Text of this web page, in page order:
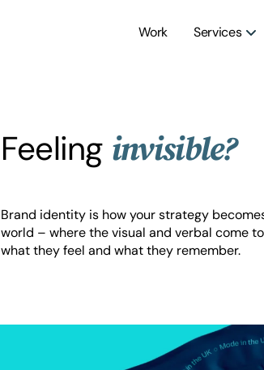
Work Services
Feeling invisible?
Brand identity is how your strategy
world – where the visual and verbal come
what they feel and what they remember.